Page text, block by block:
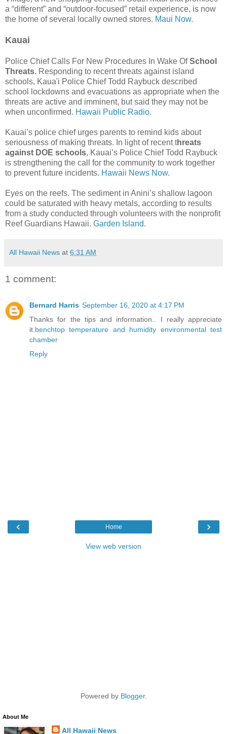
a “different” and “outdoor-focused” retail experience, is now
the home of several locally owned stores. Maui Now.
Kauai
Police Chief Calls For New Procedures In Wake OfSchool
Threats. Responding to recent threats against island
schools, Kaua'i Police Chief Todd Raybuck described
school lockdowns and evacuations as appropriate when the
threats are active and imminent, but said they may not be
when unconfirmed. Hawaii Public Radio.
Kauai’s police chief urges parents to remind kids about
seriousness of making threats. In light of recent threats
against DOE schools, Kauai’s Police Chief Todd Raybuck
is strengthening the call for the community to work together
to prevent future incidents. Hawaii News Now.
Eyes on the reefs. The sediment in Anini’s shallow lagoon
could be saturated with heavy metals, according to results
from a study conducted through volunteers with the nonprofit
Reef Guardians Hawaii. Garden Island.
All Hawaii News at 6:31 AM
1 comment:
Bernard Harris September 16, 2020 at 4:17 PM
Thanks for the tips and information.. I really appreciate
it. benchtop temperature and humidity environmental test
chamber
Reply
‹ ›
Home
View web version
Powered by Blogger.
About Me
All Hawaii News